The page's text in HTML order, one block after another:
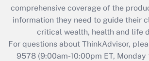
What is the CARES Act
retention tax credit that was
during 2020 and 2021?
Get Answer
comprehensive coverage of the
information they need to guide their
critical wealth, health and life
For questions about ThinkAdvisor,
9578(9:00am-10:00pm ET, Monday